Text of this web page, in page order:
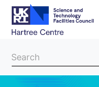
Skip to main content
Search